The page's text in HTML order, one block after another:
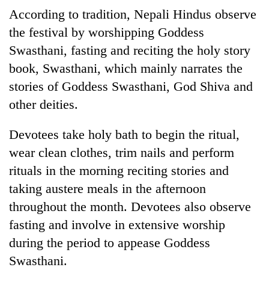
in
Kathmandu
farewell
to
Pur
Bahadur
'Yukta'
Gurung
According to tradition, Nepali Hindus observe
the festival by worshipping Goddess
Swasthani, fasting and reciting the holy story
book, Swasthani, which mainly narrates the
stories of Goddess Swasthani, God Shiva and
other deities.
Devotees take holy bath to begin the ritual,
wear clean clothes, trim nails and perform
rituals in the morning reciting stories and
taking austere meals in the afternoon
throughout the month. Devotees also observe
fasting and involve in extensive worship
during the period to appease Goddess
Swasthani.